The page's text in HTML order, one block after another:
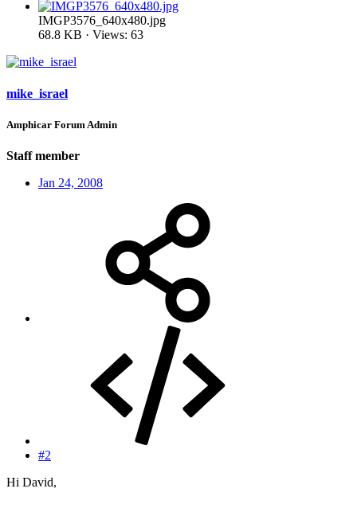
IMGP3576_640x480.jpg
68.8 KB · Views: 63
mike_israel
Amphicar Forum Admin
Staff member
Jan 24, 2008
#2
Hi David,